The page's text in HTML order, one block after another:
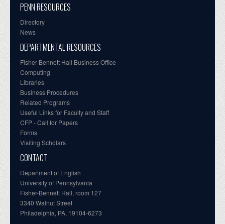
PENN RESOURCES
Directory
News
DEPARTMENTAL RESOURCES
Fisher-Bennett Hall Business Office
Computing
Libraries
Business Procedures
Related Programs
Useful Links for Faculty and Staff
CFP - Call for Papers
Forms
Visiting Scholars
CONTACT
Department of English
University of Pennsylvania
Fisher-Bennett Hall, room 127
3340 Walnut Street
Philadelphia, PA, 19104-6273